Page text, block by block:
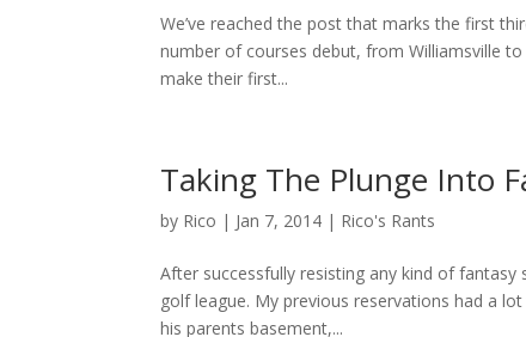
We’ve reached the post that marks the first
number of courses debut, from Williamsville
make their first...
Taking The Plunge Into
by Rico | Jan 7, 2014 | Rico's Rants
After successfully resisting any kind of
golf league. My previous reservations had a
his parents basement,...